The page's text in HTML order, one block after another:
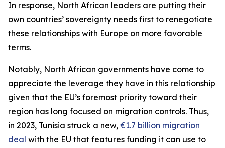
In response, North African leaders are putting their
own countries’ sovereignty needs first to renegotiate
these relationships with Europe on more favorable
terms.
Notably, North African governments have come to
appreciate the leverage they have in this relationship
given that the EU’s foremost priority toward their
region has long focused on migration controls. Thus,
in 2023, Tunisia struck a new, €1.7 billion migration
deal with the EU that features funding it can use to